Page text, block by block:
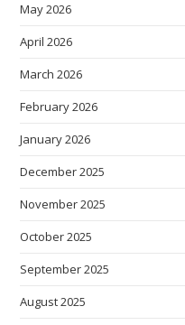
May 2026
April 2026
March 2026
February 2026
January 2026
December 2025
November 2025
October 2025
September 2025
August 2025